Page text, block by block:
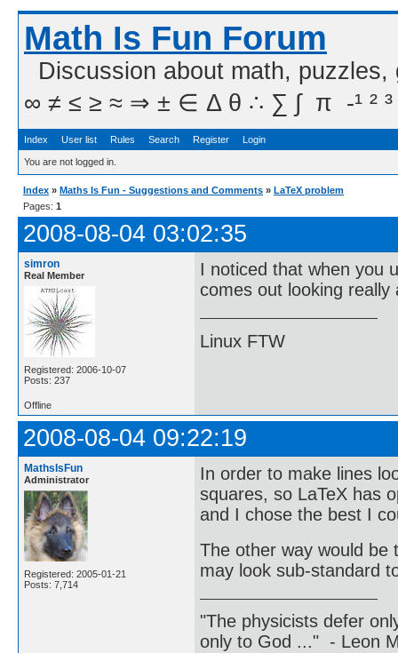
Math Is Fun Forum
Discussion about math,
∞ ≠ ≤ ≥ ≈ ⇒ ± ∈ Δ θ ∴ ∑ ∫  π  -¹ ² ³
Index User list Rules Search Register Login
You are not logged in.
Index » Maths Is Fun - Suggestions and Comments » LaTeX problem
Pages: 1
2008-08-04 03:02:35
simron
Real Member
Registered: 2006-10-07
Posts: 237
I noticed that when you
comes out looking
Linux FTW
Offline
2008-08-04 09:22:19
MathsIsFun
Administrator
Registered: 2005-01-21
Posts: 7,714
In order to make lines
squares, so LaTeX has
and I chose the best I
The other way would be
may look sub-standard
"The physicists defer
only to God ..." - Leon